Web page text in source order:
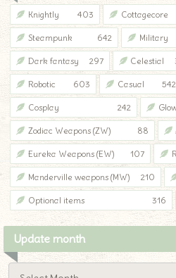
Knightly 403 Cottagecore
Steampunk 642 Military
Dark fantasy 297 Celestial
Robotic 603 Casual 542
Cosplay 242
Zodiac Weapons (ZW) 88
Eureka Weapons (EW) 107
Manderville weapons (MW) 210
Optional items 316
Update month